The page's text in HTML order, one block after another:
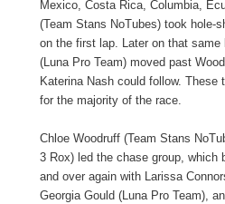
Mexico, Costa Rica, Columbia,
(Team Stans NoTubes) took hole-
on the first lap. Later on that same
(Luna Pro Team) moved past
Katerina Nash could follow.
for the majority of the race.
Chloe Woodruff (Team Stans
3 Rox) led the chase group, which
and over again with Larissa
Georgia Gould (Luna Pro Team),